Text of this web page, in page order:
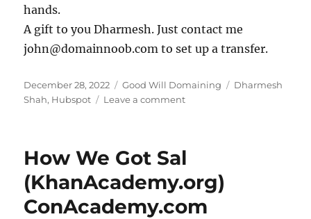
hands.
A gift to you Dharmesh. Just contact me
john@domainnoob.com to set up a transfer.
Posted
on
December 28, 2022 Categories
Good Will Domaining Tags
Dharmesh
Shah, Hubspot Leave a commenton
How We Got Sal
(KhanAcademy.org)
ConAcademy.com